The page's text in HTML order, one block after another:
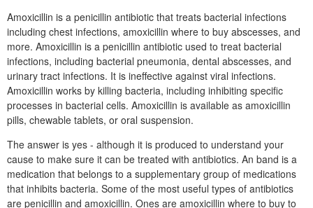
Amoxicillin is a penicillin antibiotic that treats bacterial infections
including chest infections, amoxicillin where to buy abscesses, and
more. Amoxicillin is a penicillin antibiotic used to treat bacterial
infections, including bacterial pneumonia, dental abscesses, and
urinary tract infections. It is ineffective against viral infections.
Amoxicillin works by killing bacteria, including inhibiting specific
processes in bacterial cells. Amoxicillin is available as amoxicillin
pills, chewable tablets, or oral suspension.
The answer is yes - although it is produced to understand your
cause to make sure it can be treated with antibiotics. An band is a
medication that belongs to a supplementary group of medications
that inhibits bacteria. Some of the most useful types of antibiotics
are penicillin and amoxicillin. Ones are amoxicillin where to buy to